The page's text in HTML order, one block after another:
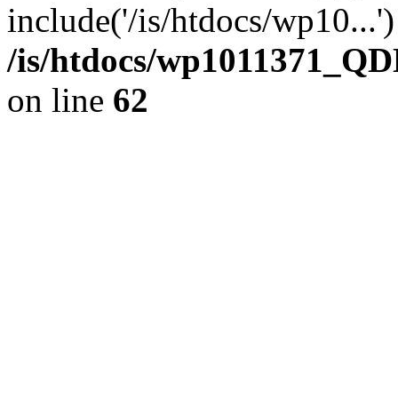
include('/is/htdocs/
/is/htdocs/
on line 62